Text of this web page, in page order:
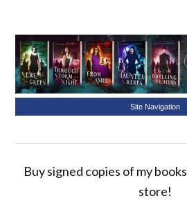
Site Navigation
Buy signed copies of my
store!